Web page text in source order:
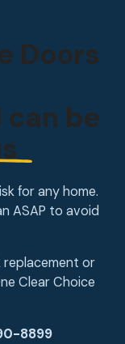
Doors
can be
for any home.
ASAP to avoid
or
Clear Choice
8899